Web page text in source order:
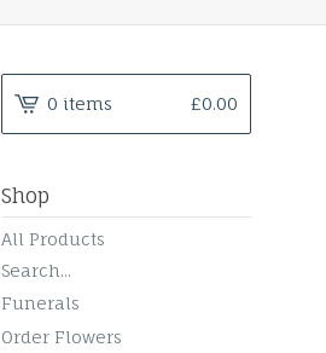
0 items £0.00
Shop
All Products
Search...
Funerals
Order Flowers